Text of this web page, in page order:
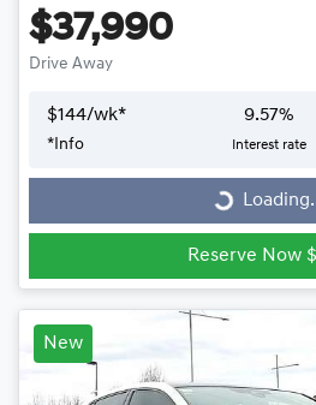
$37,990
Drive Away
$144/wk*
* Info
9.57%
Interest rate
Loading...
Reserve Now
New